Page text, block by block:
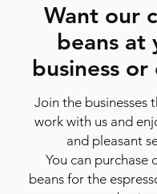
Want our
beans at
business
Join the businesses
work with us and
and pleasant
You can purchase
beans for the